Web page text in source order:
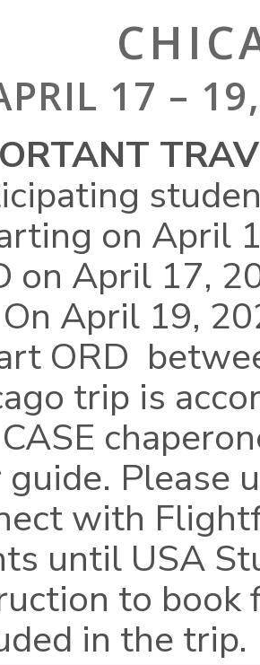
17 –
on April
on April 17,
April 19,
ORD
trip is
Please
with
until USA
to
in the trip.